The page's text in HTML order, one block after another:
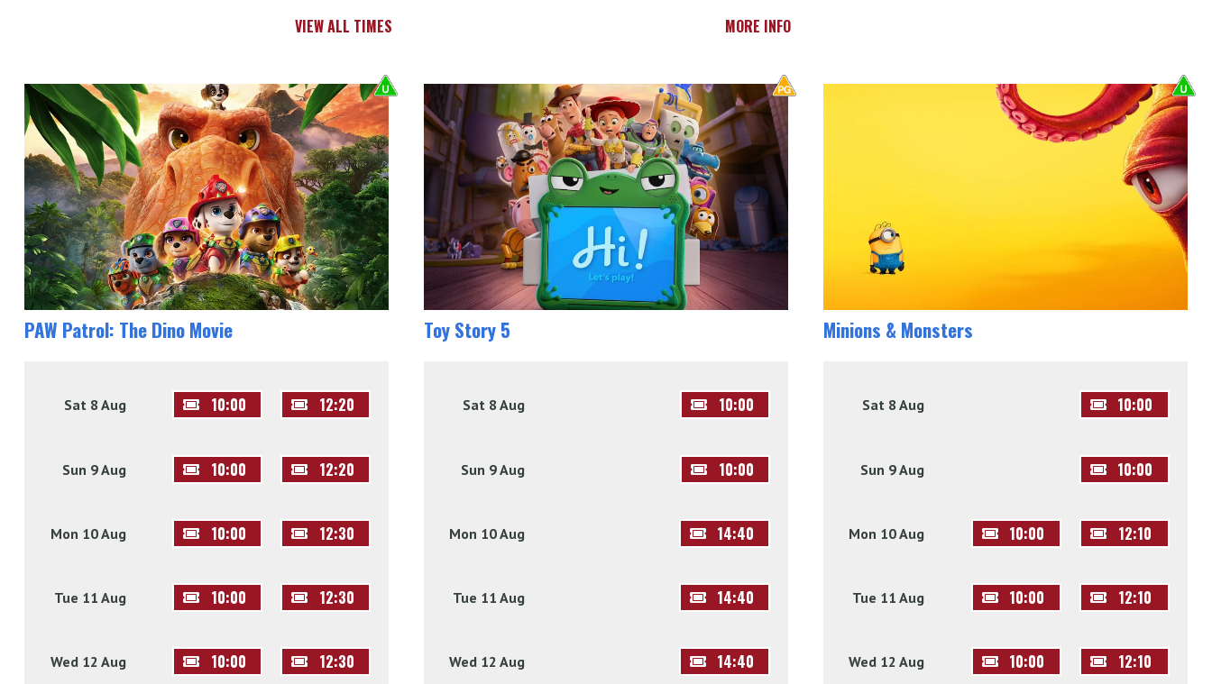
VIEW ALL TIMES MORE INFO
PAW Patrol: The Dino Movie
Sat 8 Aug 10:00 12:20
Sun 9 Aug 10:00 12:20
Mon 10 Aug 10:00 12:30
Tue 11 Aug 10:00 12:30
Wed 12 Aug 10:00 12:30
Toy Story 5
Sat 8 Aug 10:00
Sun 9 Aug 10:00
Mon 10 Aug 14:40
Tue 11 Aug 14:40
Wed 12 Aug 14:40
Minions & Monsters
Sat 8 Aug 10:00
Sun 9 Aug 10:00
Mon 10 Aug 10:00 12:10
Tue 11 Aug 10:00 12:10
Wed 12 Aug 10:00 12:10